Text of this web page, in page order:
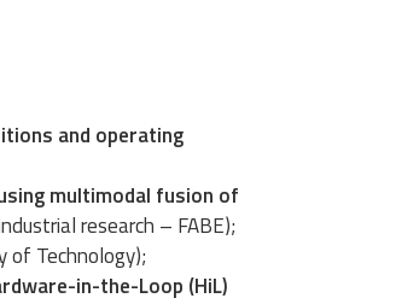
and operating
multimodal fusion of
research – FABE);
of Technology);
in-the-Loop (HiL)